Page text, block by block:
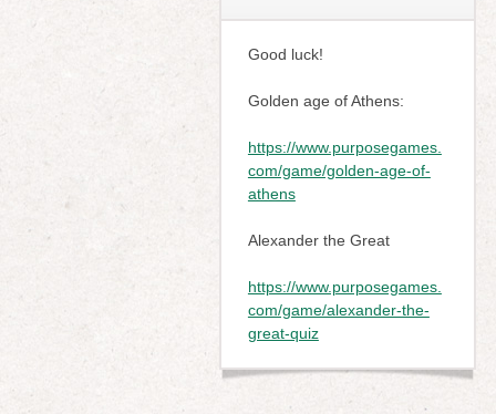
Good luck!
Golden age of Athens:
https://www.purposegames.
com/game/golden-age-of-
athens
Alexander the Great
https://www.purposegames.
com/game/alexander-the-
great-quiz